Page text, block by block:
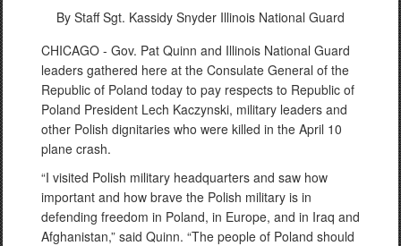
By Staff Sgt. Kassidy Snyder Illinois National Guard
CHICAGO - Gov. Pat Quinn and Illinois National Guard
leaders gathered here at the Consulate General of the
Republic of Poland today to pay respects to Republic of
Poland President Lech Kaczynski, military leaders and
other Polish dignitaries who were killed in the April 10
plane crash.
“I visited Polish military headquarters and saw how
important and how brave the Polish military is in
defending freedom in Poland, in Europe, and in Iraq and
Afghanistan,” said Quinn. “The people of Poland should